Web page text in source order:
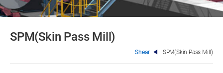
SPM(Skin Pass Mill)
Shear SPM(Skin Pass Mill)